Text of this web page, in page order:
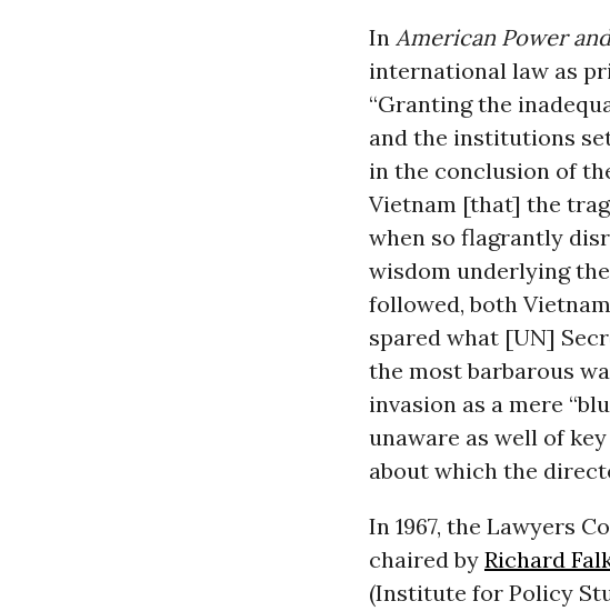
In American Power
international law as
“Granting the
and the institutions
in the conclusion of
Vietnam [that] the
when so flagrantly
wisdom underlying
followed, both
spared what [UN]
the most barbarous
invasion as a mere
unaware as well of
about which the
In 1967, the Lawyers
chaired by Richard
(Institute for Policy